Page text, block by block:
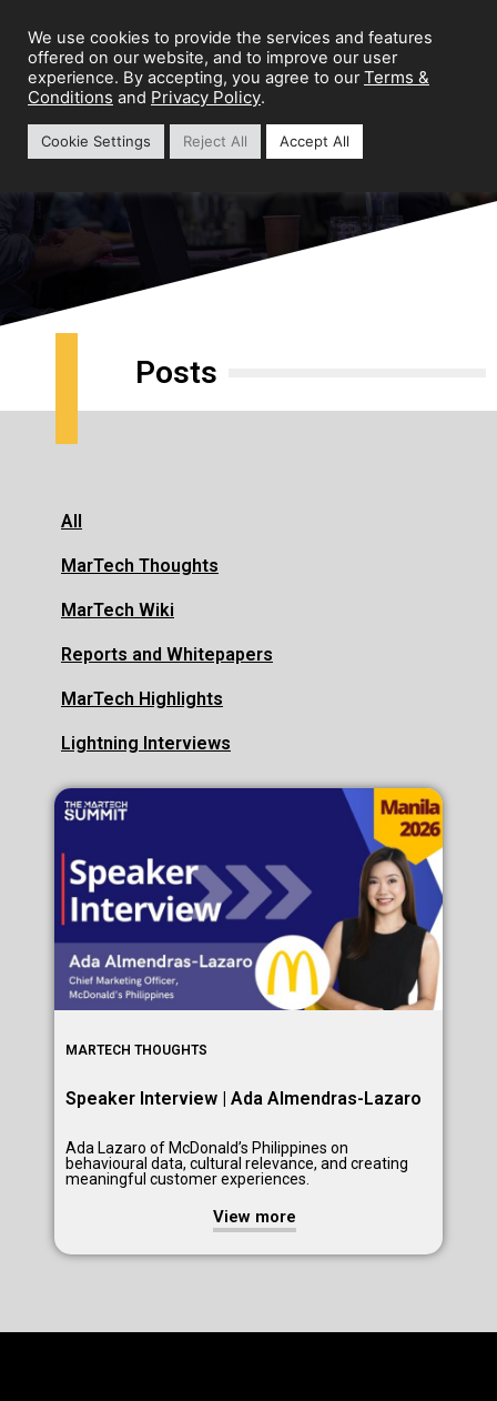
Brand Growth
Posts
All
MarTech Thoughts
MarTech Wiki
Reports and Whitepapers
MarTech Highlights
Lightning Interviews
MARTECH THOUGHTS
Speaker Interview | Ada Almendras-Lazaro
Ada Lazaro of McDonald’s Philippines on
behavioural data, cultural relevance, and creating
meaningful customer experiences.
View more
We use cookies to provide the services and features
offered on our website, and to improve our user
experience. By accepting, you agree to our Terms &
Conditions and Privacy Policy.
Cookie Settings Reject All Accept All